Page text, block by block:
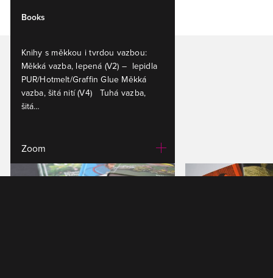
Books
Knihy s měkkou i tvrdou vazbou:
Měkká vazba, lepená (V2) – lepidla
PUR/Hotmelt/Graffin Glue Měkká
vazba, šitá nití (V4) Tuhá vazba,
šitá…
Zoom